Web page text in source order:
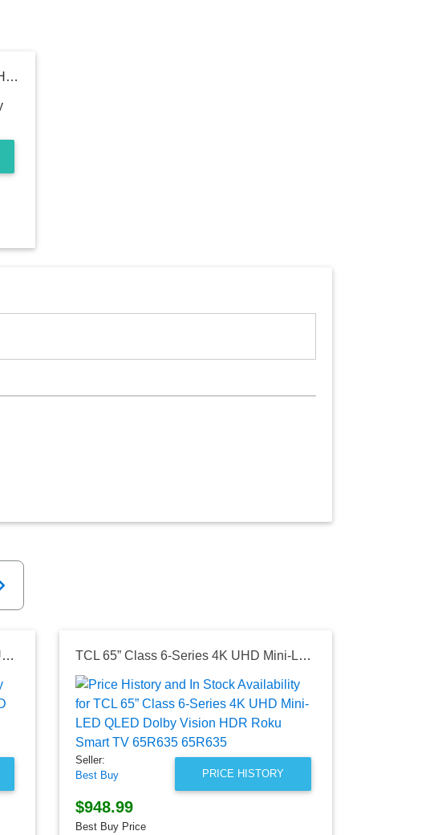
TCL 65" Class 4-Series LED 4K UHD HDR Smart Android TV 65S434
TCL 55" Class 6-Series 4K Mini-LED UHD QLED Dolby Vision HDR Smart Google TV - 55R646, Black TCL 65” Class 6-Series 4K UHD Mini-LED QLED Dolby Vision HDR Roku Smart TV 65R635 65R635
PRICE HISTORY
Seller:
Best Buy
$948.99
Best Buy Price